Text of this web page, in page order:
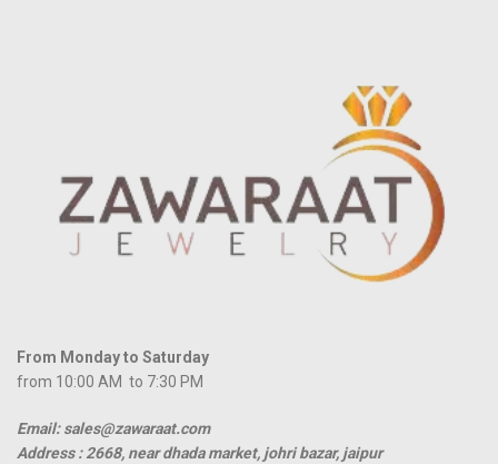
From Monday to Saturday
from 10:00 AM to 7:30 PM
Email: sales@zawaraat.com
Address : 2668, near dhada market, johri bazar, jaipur